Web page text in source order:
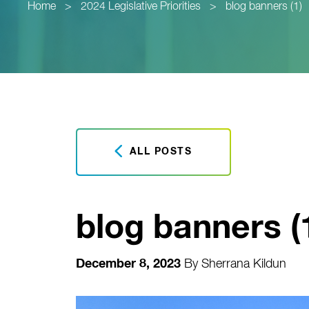
Home > 2024 Legislative Priorities > blog banners (1)
ALL POSTS
blog banners
December 8, 2023 By Sherrana Kildun